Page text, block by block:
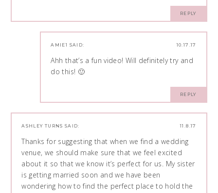
REPLY
10.17.17
AMIE1 SAID:
Ahh that’s a fun video! Will definitely try and
do this! 🙂
REPLY
11.8.17
ASHLEY TURNS SAID:
Thanks for suggesting that when we find a wedding
venue, we should make sure that we feel excited
about it so that we know it’s perfect for us. My sister
is getting married soon and we have been
wondering how to find the perfect place to hold the